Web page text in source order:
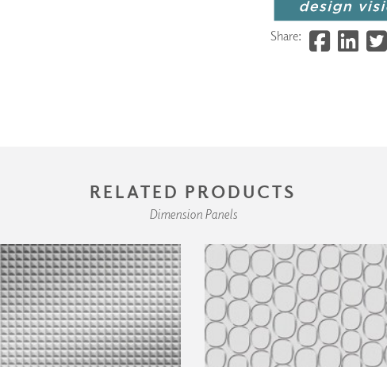
Share:
RELATED PRODUCTS
Dimension Panels